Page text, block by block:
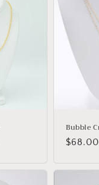
Bubble
Regular